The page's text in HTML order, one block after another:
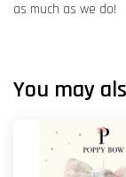
as much as we do!
You may